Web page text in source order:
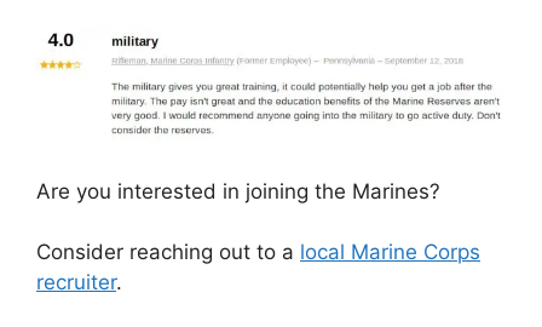
Are you interested in joining the Marines?
Consider reaching out to a local Marine Corps
recruiter.